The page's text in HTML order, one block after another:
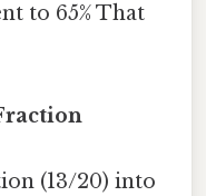
to 65% That
(13/20) into